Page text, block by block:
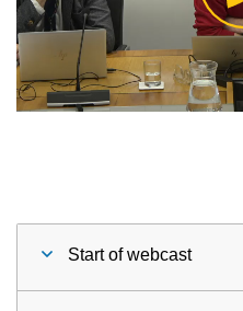
Start of webcast